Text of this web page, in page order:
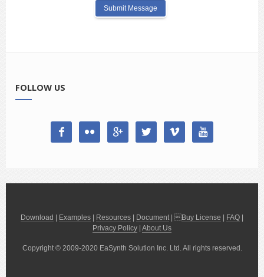
FOLLOW US
     
Download Examples Resources Document| Buy License FAQ
Privacy Policy About Us
Copyright © 2009-2020 EaSynth Solution Inc. Ltd. All rights reserved.